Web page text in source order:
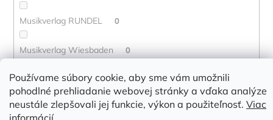
Používame súbory cookie, aby sme vám umožnili
pohodlné prehliadanie webovej stránky a vďaka analýze
neustále zlepšovali jej funkcie, výkon a použiteľnosť. Viac
informácií
Musikverlag RUNDEL 0
Musikverlag Wiesbaden 0
Musikverlag Wurzburg 0
Mute Song 0